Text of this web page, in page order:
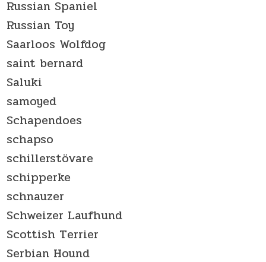
Russian Spaniel
Russian Toy
Saarloos Wolfdog
saint bernard
Saluki
samoyed
Schapendoes
schapso
schillerstövare
schipperke
schnauzer
Schweizer Laufhund
Scottish Terrier
Serbian Hound